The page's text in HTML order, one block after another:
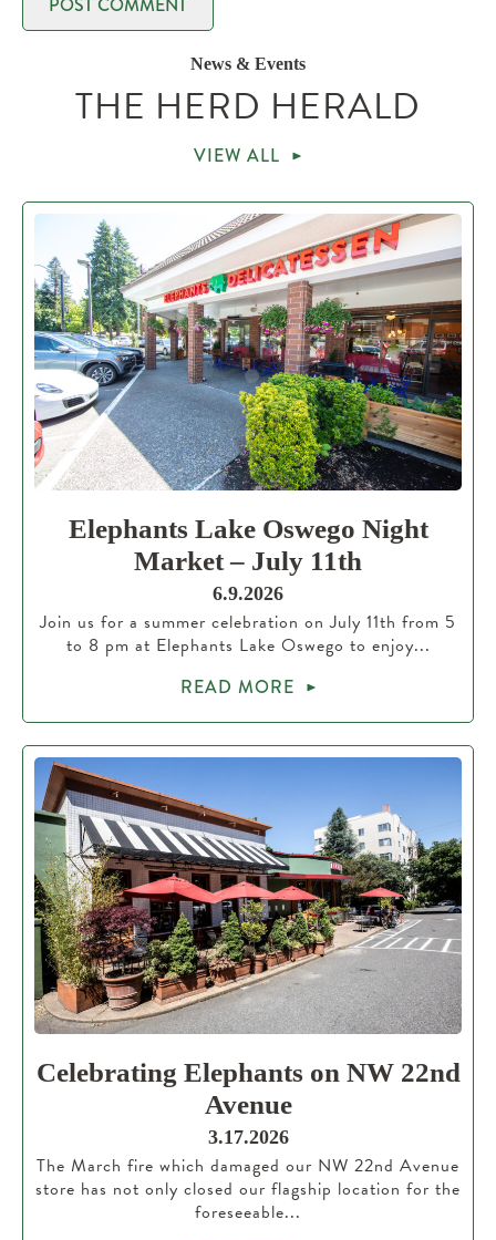
News & Events
THE HERD HERALD
VIEW ALL
Elephants Lake Oswego Night
Market – July 11th
6.9.2026
Join us for a summer celebration on July 11th from 5
to 8 pm at Elephants Lake Oswego to enjoy...
READ MORE
Celebrating Elephants on NW 22nd
Avenue
3.17.2026
The March fire which damaged our NW 22nd Avenue
store has not only closed our flagship location for the
foreseeable...